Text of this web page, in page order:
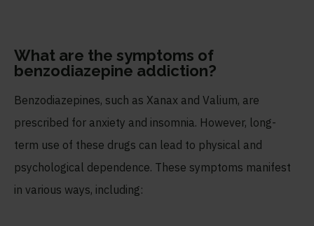
What are the symptoms of
benzodiazepine addiction?
Benzodiazepines, such as Xanax and Valium, are
prescribed for anxiety and insomnia. However, long-
term use of these drugs can lead to physical and
psychological dependence. These symptoms manifest
in various ways, including: